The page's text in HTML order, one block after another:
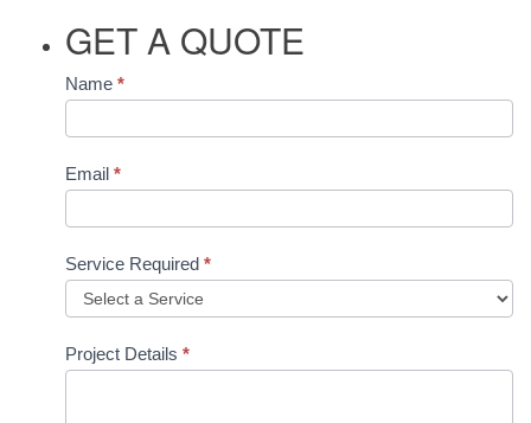
GET A QUOTE
Contact
Name *
Email *
Service Required *
Project Details *